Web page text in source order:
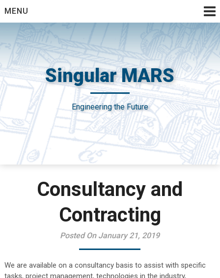
to
content
MENU
Singular MARS
Engineering the Future
Consultancy and
Contracting
Posted On January 21, 2019
We are available on a consultancy basis to assist with specific
tasks, project management, technologies in the industry,